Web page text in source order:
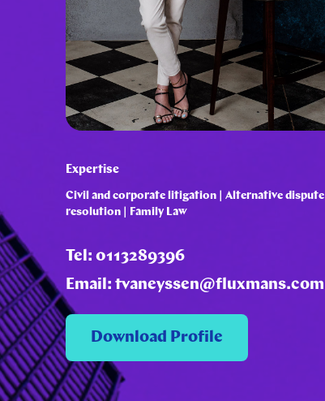
Expertise
Civil and corporate litigation | Alternative dispute
resolution | Family Law
Tel: 0113289396
Email: tvaneyssen@fluxmans.com
Download Profile